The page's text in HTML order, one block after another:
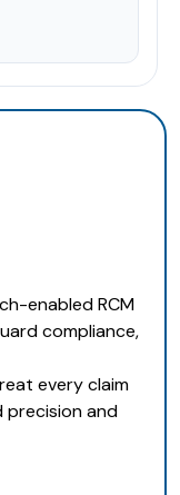
enabled RCM
compliance,
every claim
precision and